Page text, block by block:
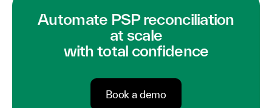
Automate PSP reconciliation
at scale
with total confidence
Book a demo